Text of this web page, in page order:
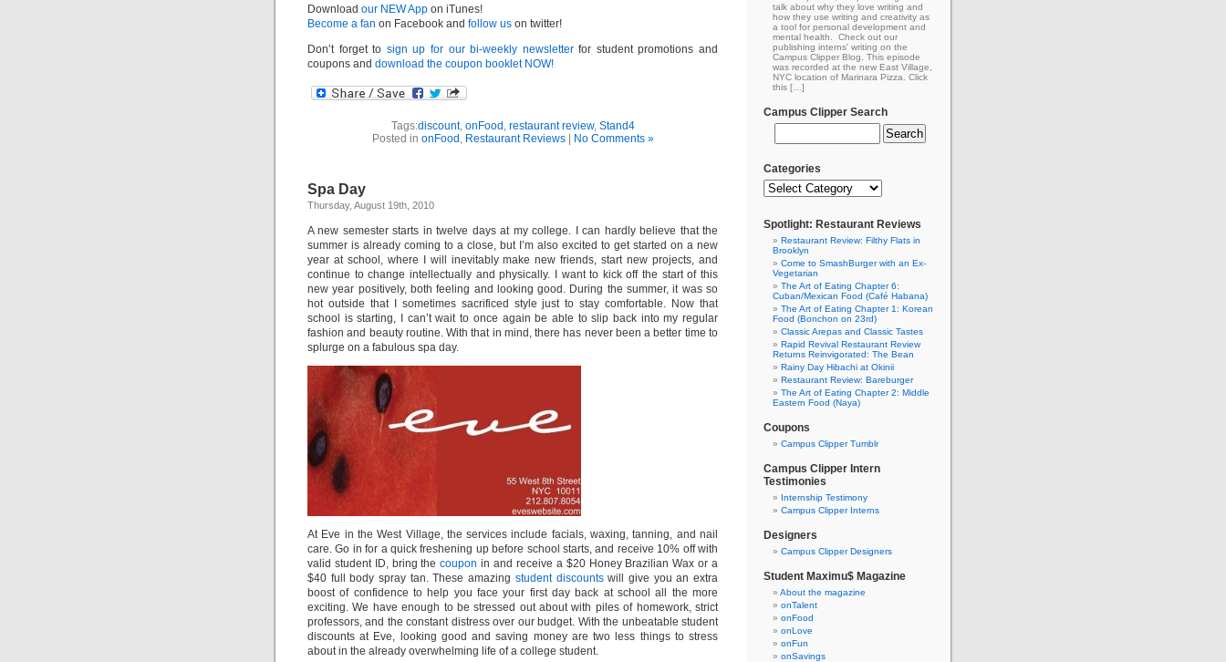
Download our NEW App on iTunes!
Become a fan on Facebook and follow us on twitter!
Don’t forget to sign up for our bi-weekly newsletterfor student promotions and
coupons and download the coupon booklet NOW!
Tags:discount, onFood , restaurant review, Stand4
Posted in onFood , Restaurant Reviews| No Comments »
Spa Day
Thursday, August 19th, 2010
A new semester starts in twelve days at my college. I can hardly believe that the
summer is already coming to a close, but I’m also excited to get started on a new
year at school, where I will inevitably make new friends, start new projects, and
continue to change intellectually and physically. I want to kick off the start of this
new year positively, both feeling and looking good. During the summer, it was so
hot outside that I sometimes sacrificed style just to stay comfortable. Now that
school is starting, I can’t wait to once again be able to slip back into my regular
fashion and beauty routine. With that in mind, there has never been a better time to
splurge on a fabulous spa day.
At Eve in the West Village, the services include facials, waxing, tanning, and nail
care. Go in for a quick freshening up before school starts, and receive 10% off with
valid student ID, bring thecoupon in and receive a $20 Honey Brazilian Wax or a
$40 full body spray tan. These amazing student discountswill give you an extra
boost of confidence to help you face your first day back at school all the more
exciting. We have enough to be stressed out about with piles of homework, strict
professors, and the constant distress over our budget. With the unbeatable student
discounts at Eve, looking good and saving money are two less things to stress
about in the already overwhelming life of a college student.
talk about why they love writing and
how they use writing and creativity as
a tool for personal development and
mental health. Check out our
publishing interns' writing on the
Campus Clipper Blog. This episode
was recorded at the new East Village,
NYC location of Marinara Pizza. Click
this […]
Campus Clipper Search
Categories
Spotlight: Restaurant Reviews
Restaurant Review: Filthy Flats in
Brooklyn
Come to SmashBurger with an Ex-
Vegetarian
The Art of Eating Chapter 6:
Cuban/Mexican Food (Café Habana)
The Art of Eating Chapter 1: Korean
Food (Bonchon on 23rd)
Classic Arepas and Classic Tastes
Rapid Revival Restaurant Review
Returns Reinvigorated: The Bean
Rainy Day Hibachi at Okinii
Restaurant Review: Bareburger
The Art of Eating Chapter 2: Middle
Eastern Food (Naya)
Coupons
Campus Clipper Tumblr
Campus Clipper Intern
Testimonies
Internship Testimony
Campus Clipper Interns
Designers
Campus Clipper Designers
Student Maximu$ Magazine
About the magazine
onTalent
onFood
onLove
onFun
onSavings